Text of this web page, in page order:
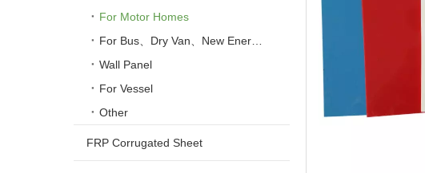
For Motor Homes
Wall Panel
For Vessel
Other
FRP Corrugated Sheet